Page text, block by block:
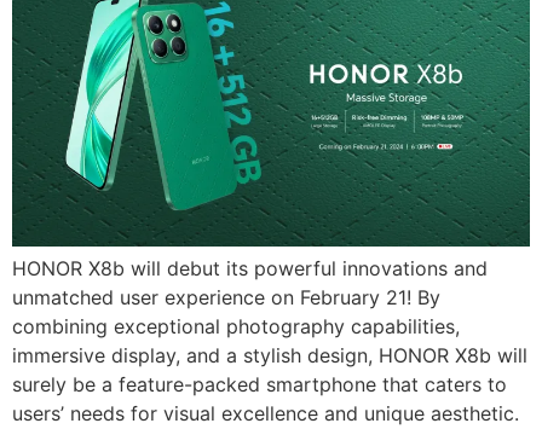
HONOR X8b will debut its powerful innovations and
unmatched user experience on February 21! By
combining exceptional photography capabilities,
immersive display, and a stylish design, HONOR X8b will
surely be a feature-packed smartphone that caters to
users’ needs for visual excellence and unique aesthetic.